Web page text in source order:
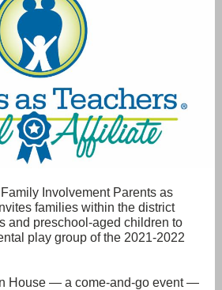
Involvement Parents as
families within the district
and preschool-aged children to
play group of the 2021-2022
House — a come-and-go event —